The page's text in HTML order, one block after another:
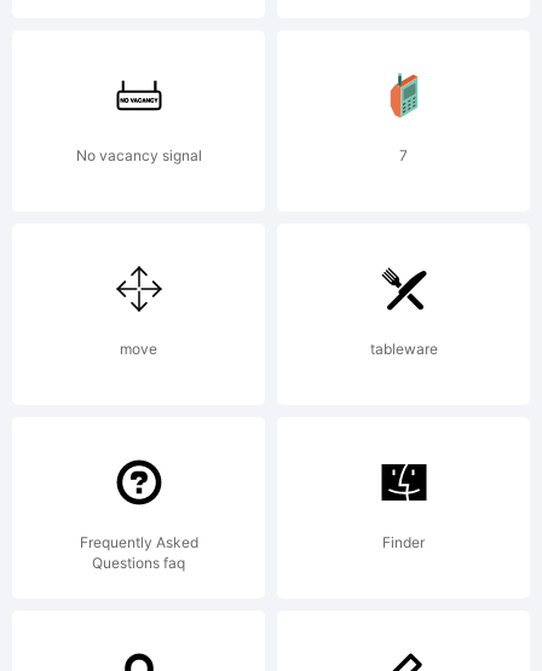
reserved.
License:
Copyright
No vacancy signal 7
move tableware
Frequently Asked
Questions faq
Finder